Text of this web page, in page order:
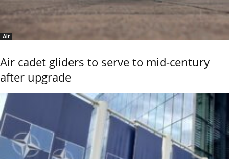
Air
Air cadet gliders to serve to mid-century
after upgrade